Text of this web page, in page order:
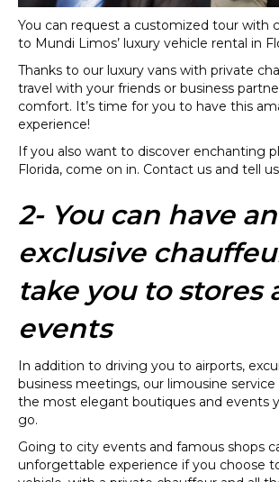
You can request a customized tour with
to Mundi Limos’ luxury vehicle rental in
Thanks to our luxury vans with private
travel with your friends or business
comfort. It’s time for you to have this
experience!
If you also want to discover enchanting
Florida, come on in. Contact us and tell
2- You can have an
exclusive
take you to stores
events
In addition to driving you to airports,
business meetings, our limousine
the most elegant boutiques and events
go.
Going to city events and famous shops
unforgettable experience if you choose